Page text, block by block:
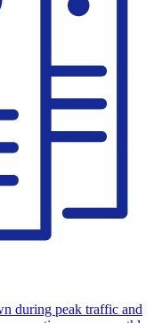
during peak traffic and